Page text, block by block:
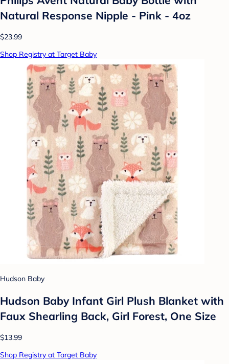
Natural Response Nipple - Pink - 4oz
$23.99
Shop Registry at Target Baby
Hudson Baby
Hudson Baby Infant Girl Plush Blanket with
Faux Shearling Back, Girl Forest, One Size
$13.99
Shop Registry at Target Baby